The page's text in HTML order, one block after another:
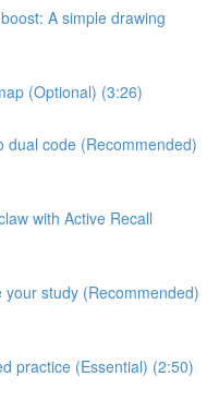
A simple drawing
(Optional) (3:26)
dual code (Recommended)
with Active Recall
study (Recommended)
practice (Essential) (2:50)